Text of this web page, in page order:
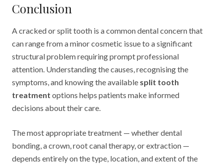
Conclusion
A cracked or split tooth is a common dental concern that
can range from a minor cosmetic issue to a significant
structural problem requiring prompt professional
attention. Understanding the causes, recognising the
symptoms, and knowing the available split tooth
treatment options helps patients make informed
decisions about their care.
The most appropriate treatment — whether dental
bonding, a crown, root canal therapy, or extraction —
depends entirely on the type, location, and extent of the